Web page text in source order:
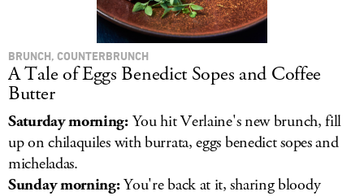
BRUNCH, COUNTERBRUNCH
A Tale of Eggs Benedict Sopes and Coffee
Butter
Saturday morning:You hit Verlaine's new brunch, fill
up on chilaquiles with burrata, eggs benedict sopes and
micheladas.
Sunday morning:You're back at it, sharing bloody